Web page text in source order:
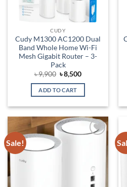
CUDY
Cudy M1300 AC1200 Dual
Band Whole Home Wi-Fi
Mesh Gigabit Router – 3-
Pack
৳9,900 Original
price
was:
৳ 9,900.
৳8,500Current
is:
ADD TO CART
Sale!